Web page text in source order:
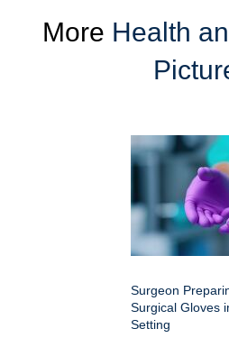
More Health
Surgeon
Surgical Gloves
Setting